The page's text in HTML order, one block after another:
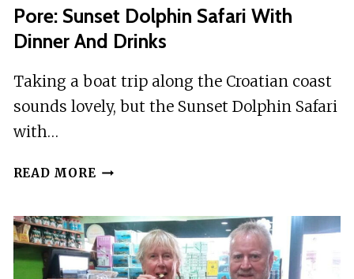
Pore: Sunset Dolphin Safari With
Dinner And Drinks
Taking a boat trip along the Croatian coast
sounds lovely, but the Sunset Dolphin Safari
with…
READ MORE PORE:
SAFARI
WITH
DINNER